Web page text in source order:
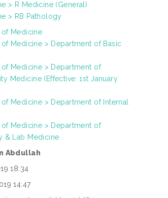
> R Medicine (General)
> RB Pathology
Medicine
Medicine > Department of Basic
Medicine > Department of
Medicine (Effective: 1st January
Medicine > Department of Internal
Medicine > Department of
& Lab Medicine
Abdullah
18:34
14:47